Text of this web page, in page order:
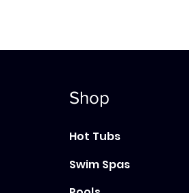
Shop
Hot Tubs
Swim Spas